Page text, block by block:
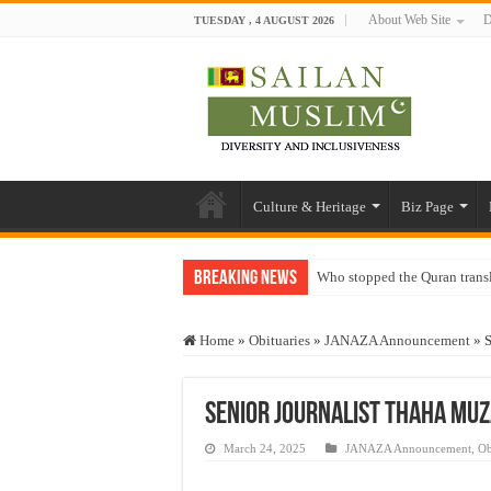
TUESDAY , 4 AUGUST 2026 About Web Site
Culture & Heritage Biz Page
Breaking News Who stopped the Quran
“Oddamavadi” – Reveals
Exploitation Of Desperate
Home » Obituaries » JANAZA Announcement »
Senior journalist Thaha
March 24, 2025 JANAZA Announcement